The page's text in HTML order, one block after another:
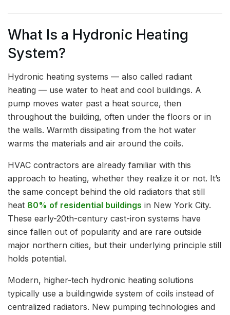
What Is a Hydronic Heating
System?
Hydronic heating systems — also called radiant
heating — use water to heat and cool buildings. A
pump moves water past a heat source, then
throughout the building, often under the floors or in
the walls. Warmth dissipating from the hot water
warms the materials and air around the coils.
HVAC contractors are already familiar with this
approach to heating, whether they realize it or not. It’s
the same concept behind the old radiators that still
heat 80% of residential buildings in New York City.
These early-20th-century cast-iron systems have
since fallen out of popularity and are rare outside
major northern cities, but their underlying principle still
holds potential.
Modern, higher-tech hydronic heating solutions
typically use a buildingwide system of coils instead of
centralized radiators. New pumping technologies and